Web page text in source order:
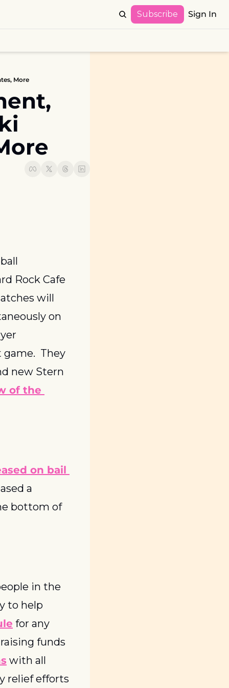
Subscribe Sign In
More
Rock Cafe
will
on
They
new Stern
of the
on bail
a
statement regarding the situation, which you can read at the bottom of
in the
to help
for any
funds
with all
relief efforts